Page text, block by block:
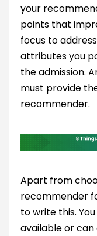
your
points that
focus to
attributes you
the admission.
must provide
recommender.
Apart from
recommender
to write this.
available or